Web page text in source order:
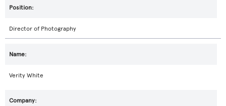
Director of Photography
Verity White